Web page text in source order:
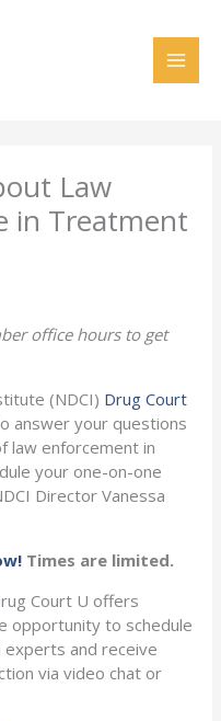
Law
in Treatment
office hours to get
(NDCI) Drug Court
answer your questions
law enforcement in
your one-on-one
Director Vanessa
Times are limited.
Court U offers
opportunity to schedule
and receive
via video chat or